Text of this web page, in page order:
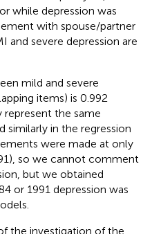
while depression was
with spouse/partner
and severe depression are
mild and severe
items) is 0.992
represent the same
in the regression
were made at only
so we cannot comment
but we obtained
or 1991 depression was
the investigation of the